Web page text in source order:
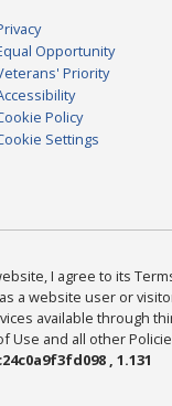
Opportunity
Priority
Policy
Settings
I agree to its
a website user or
available through
Use and all other
, 1.131